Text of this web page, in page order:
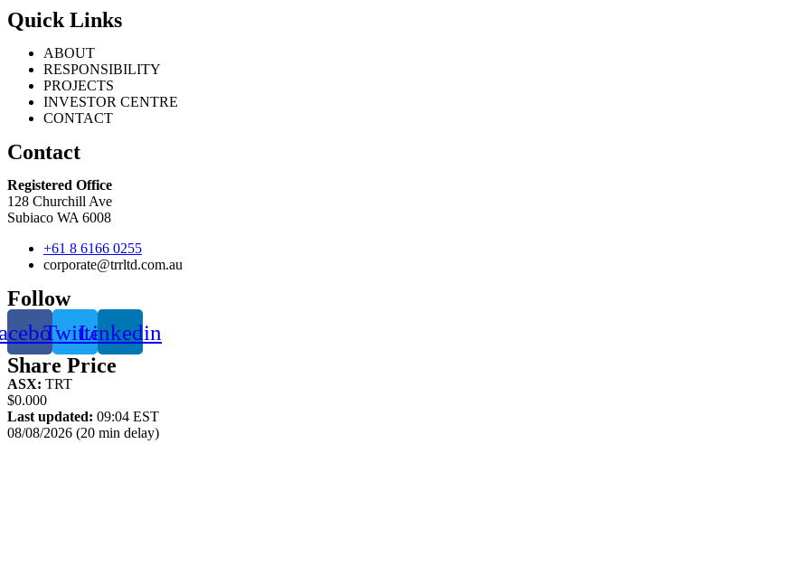
Quick Links
ABOUT
RESPONSIBILITY
PROJECTS
INVESTOR CENTRE
CONTACT
Contact
Registered Office
128 Churchill Ave
Subiaco WA 6008
+61 8 6166 0255
corporate@trrltd.com.au
Follow
TwitterLinkedin
Share Price
ASX: TRT
$0.000
Last updated: 09:04 EST
08/08/2026 (20 min delay)